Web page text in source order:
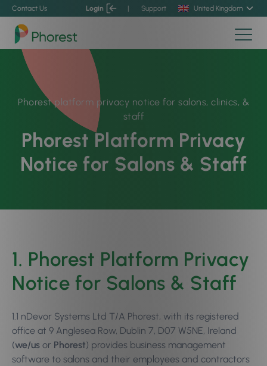
Contact Us Login | Support United Kingdom
Phorest platform privacy notice for salons, clinics, &
staff
Phorest Platform Privacy
Notice for Salons & Staff
1. Phorest Platform Privacy
Notice for Salons & Staff
1.1 nDevor Systems Ltd T/A Phorest, with its registered
office at 9 Anglesea Row, Dublin 7, D07 W5NE, Ireland
(we/us or Phorest) provides business management
software to salons and their employees and contractors